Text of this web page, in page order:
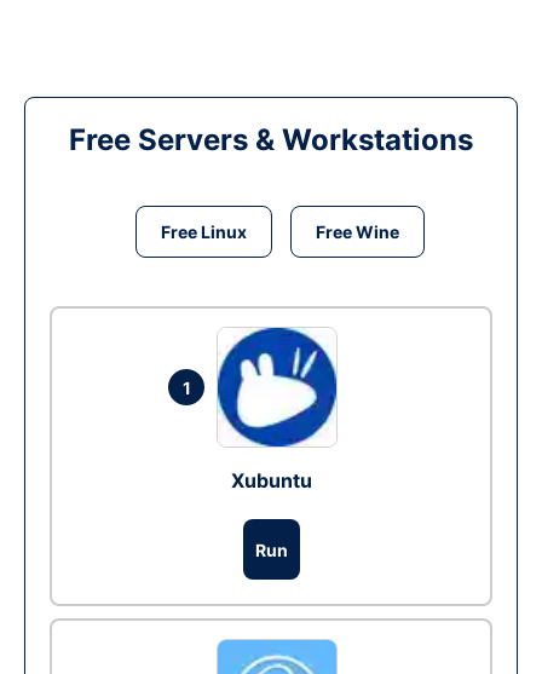
Free Servers & Workstations
Free Linux Free Wine
1
Xubuntu
Run